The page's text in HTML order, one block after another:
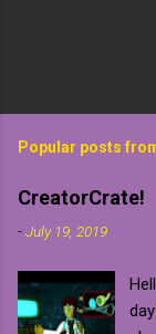
Popular posts
CreatorCrate!
-July 19, 2019